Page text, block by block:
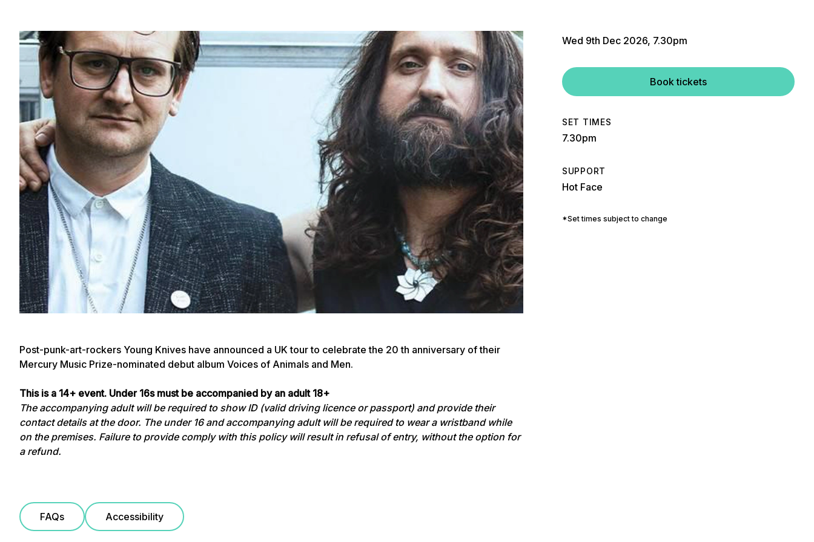
Wed 9th Dec 2026, 7.30pm
Book tickets
SET TIMES
7.30pm
SUPPORT
Hot Face
*Set times subject to change
Post-punk-art-rockers Young Knives have announced a UK tour to celebrate the 20 th anniversary of their
Mercury Music Prize-nominated debut album Voices of Animals and Men.
This is a 14+ event. Under 16s must be accompanied by an adult 18+
The accompanying adult will be required to show ID (valid driving licence or passport) and provide their
contact details at the door. The under 16 and accompanying adult will be required to wear a wristband while
on the premises. Failure to provide comply with this policy will result in refusal of entry, without the option for
a refund.
FAQs Accessibility